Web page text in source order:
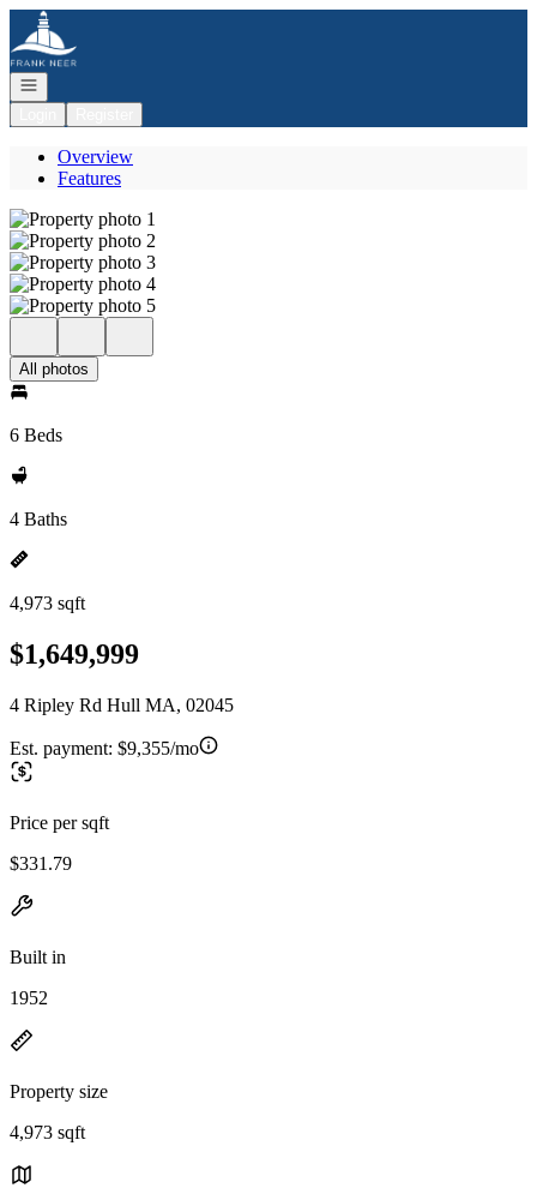
Go to: Homepage
Open navigation
Overview
Features
All photos
6 Beds
4 Baths
4,973 sqft
$1,649,999
4 Ripley Rd Hull MA, 02045
Est. payment: $9,355/mo
Price per sqft
$331.79
Built in
1952
Property size
4,973 sqft